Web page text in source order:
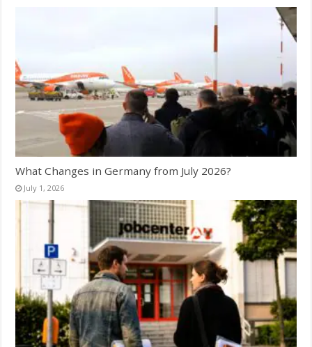
What Changes in Germany from July 2026?
July 1, 2026